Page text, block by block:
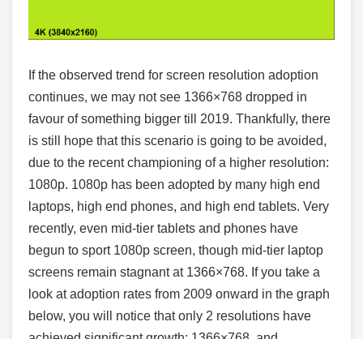
If the observed trend for screen resolution adoption
continues, we may not see 1366×768 dropped in
favour of something bigger till 2019. Thankfully, there
is still hope that this scenario is going to be avoided,
due to the recent championing of a higher resolution:
1080p. 1080p has been adopted by many high end
laptops, high end phones, and high end tablets. Very
recently, even mid-tier tablets and phones have
begun to sport 1080p screen, though mid-tier laptop
screens remain stagnant at 1366×768. If you take a
look at adoption rates from 2009 onward in the graph
below, you will notice that only 2 resolutions have